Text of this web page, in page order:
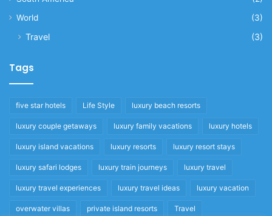
World
(3)
Travel (3)
Tags
five star hotels Life Style luxury beach resorts
luxury couple getaways luxury family vacations luxury hotels
luxury island vacations luxury resorts luxury resort stays
luxury safari lodges luxury train journeys luxury travel
luxury travel experiences luxury travel ideas luxury vacation
overwater villas private island resorts Travel